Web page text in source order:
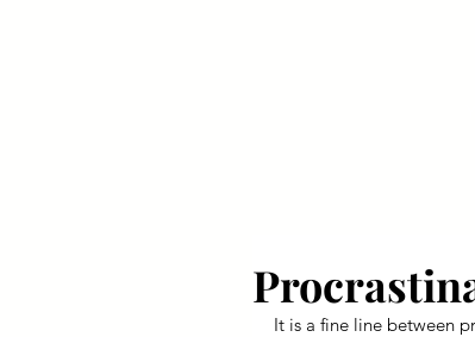
It is a fine line between